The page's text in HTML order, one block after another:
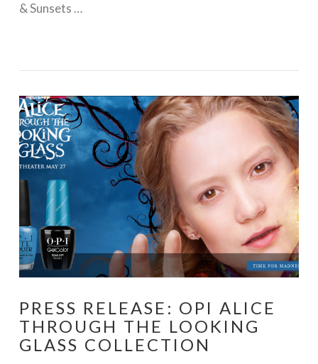
& Sunsets …
PRESS RELEASE: OPI ALICE
THROUGH THE LOOKING
GLASS COLLECTION